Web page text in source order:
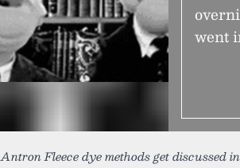
went
Antron Fleece dye methods get discussed